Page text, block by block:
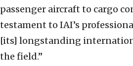
passenger aircraft to cargo
testament to IAI’s
[its] longstanding
the field.”